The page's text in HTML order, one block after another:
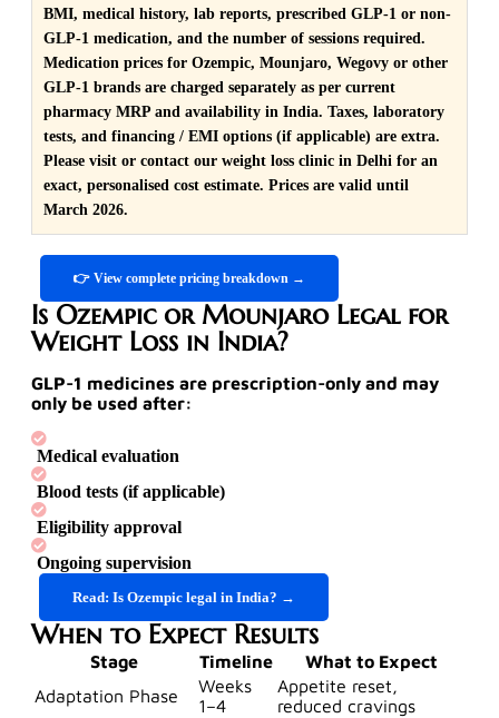
BMI, medical history, lab reports, prescribed GLP-1 or non-
GLP-1 medication, and the number of sessions required.
Medication prices for Ozempic, Mounjaro, Wegovy or other
GLP-1 brands are charged separately as per current
pharmacy MRP and availability in India. Taxes, laboratory
tests, and financing / EMI options (if applicable) are extra.
Please visit or contact our weight loss clinic in Delhi for an
exact, personalised cost estimate. Prices are valid until
March 2026.
👉 View complete pricing breakdown →
Is Ozempic or Mounjaro Legal for
Weight Loss in India?
GLP-1 medicines are prescription-only and may
only be used after:
Medical evaluation
Blood tests (if applicable)
Eligibility approval
Ongoing supervision
Read: Is Ozempic legal in India? →
When to Expect Results
Stage Timeline
What to Expect
Adaptation Phase
Weeks
1–4
Appetite reset,
reduced cravings